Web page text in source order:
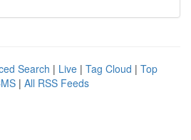
Search | Live | Tag Cloud | Top
| All RSS Feeds